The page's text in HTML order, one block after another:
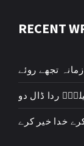
RECENT
تجھے روئے
ردا ڈال دو
خدا خیر کرے